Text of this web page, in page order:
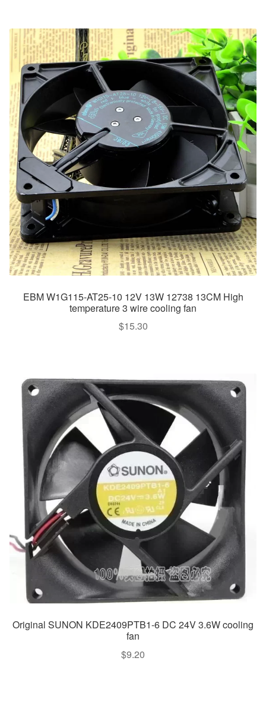
EBM W1G115-AT25-10 12V 13W 12738 13CM High
temperature 3 wire cooling fan
$15.30
Original SUNON KDE2409PTB1-6 DC 24V 3.6W cooling
fan
$9.20